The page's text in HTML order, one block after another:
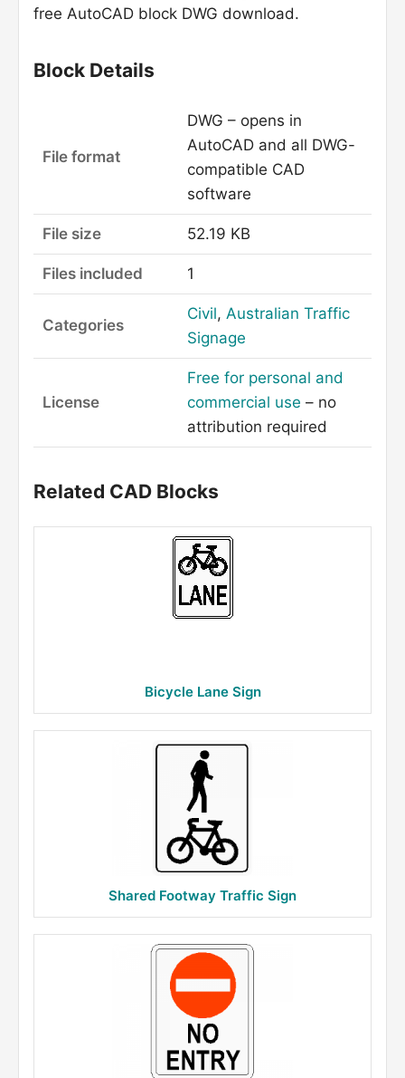
free AutoCAD block DWG download.
Block Details
File format
DWG – opens in
AutoCAD and all DWG-
compatible CAD
software
File size 52.19 KB
Files included 1
Categories
Civil, Australian Traffic
Signage
License
Free for personal and
commercial use – no
attribution required
Related CAD Blocks
Bicycle Lane Sign
Shared Footway Traffic Sign